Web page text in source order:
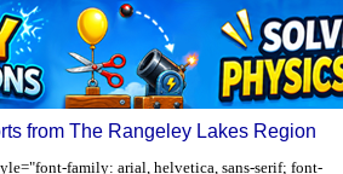
from The Rangeley Lakes Region
family: arial, helvetica, sans-serif; font-